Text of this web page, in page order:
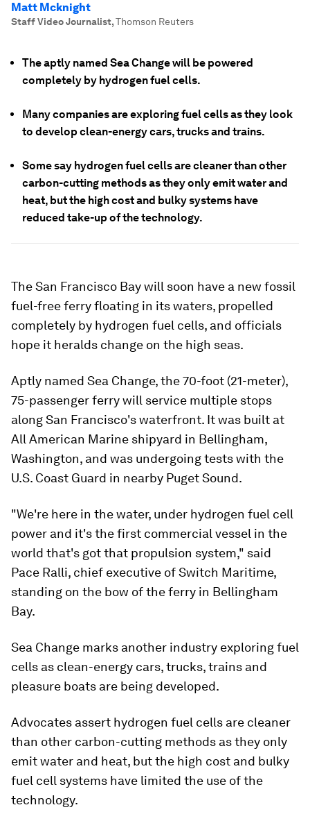
Matt Mcknight
Staff Video Journalist,Thomson Reuters
The aptly named Sea Change will be powered
completely by hydrogen fuel cells.
Many companies are exploring fuel cells as they look
to develop clean-energy cars, trucks and trains.
Some say hydrogen fuel cells are cleaner than other
carbon-cutting methods as they only emit water and
heat, but the high cost and bulky systems have
reduced take-up of the technology.
The San Francisco Bay will soon have a new fossil
fuel-free ferry floating in its waters, propelled
completely by hydrogen fuel cells, and officials
hope it heralds change on the high seas.
Aptly named Sea Change, the 70-foot (21-meter),
75-passenger ferry will service multiple stops
along San Francisco's waterfront. It was built at
All American Marine shipyard in Bellingham,
Washington, and was undergoing tests with the
U.S. Coast Guard in nearby Puget Sound.
"We're here in the water, under hydrogen fuel cell
power and it's the first commercial vessel in the
world that's got that propulsion system," said
Pace Ralli, chief executive of Switch Maritime,
standing on the bow of the ferry in Bellingham
Bay.
Sea Change marks another industry exploring fuel
cells as clean-energy cars, trucks, trains and
pleasure boats are being developed.
Advocates assert hydrogen fuel cells are cleaner
than other carbon-cutting methods as they only
emit water and heat, but the high cost and bulky
fuel cell systems have limited the use of the
technology.